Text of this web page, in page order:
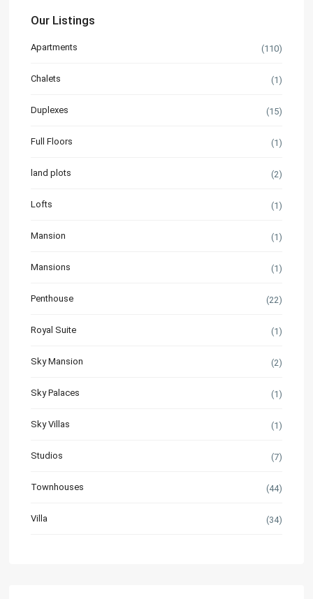
Our Listings
Apartments (110)
Chalets (1)
Duplexes (15)
Full Floors (1)
land plots (2)
Lofts (1)
Mansion (1)
Mansions (1)
Penthouse (22)
Royal Suite (1)
Sky Mansion (2)
Sky Palaces (1)
Sky Villas (1)
Studios (7)
Townhouses (44)
Villa (34)